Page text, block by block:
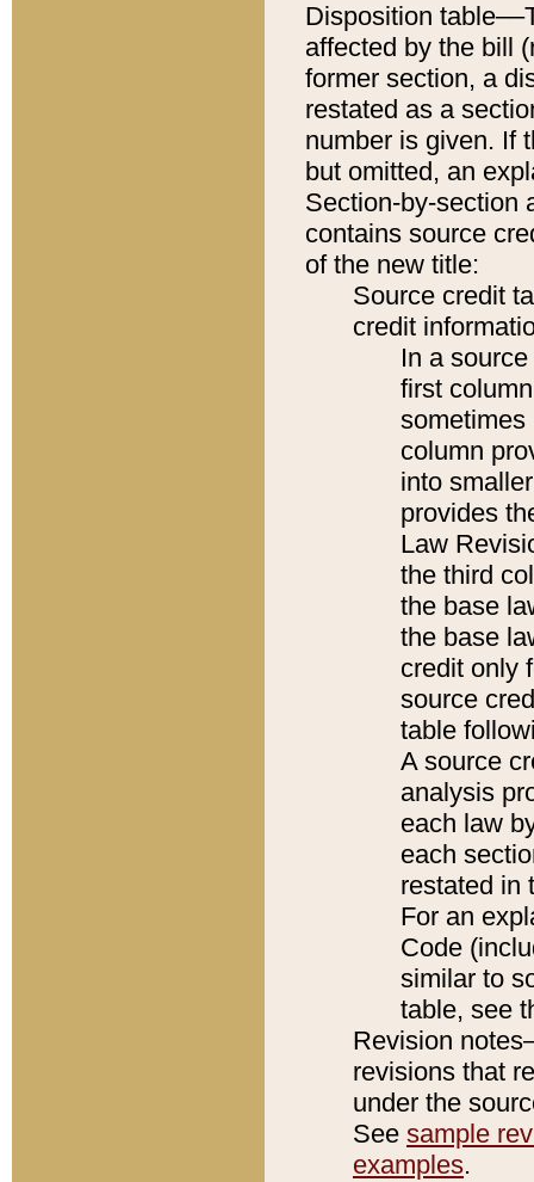
Disposition
affected by the bill
former section, a
restated as a
number is given. If
but omitted, an
Section-by-section
contains source
of the new title:
Source credit
credit
In a
first
sometimes
column
into
provides
Law
the third
the base
the base
credit only
source
table
A source
analysis
each law
each
restated in
For an
Code
similar to
table, see
Revision
revisions that
under the
See sample
examples.